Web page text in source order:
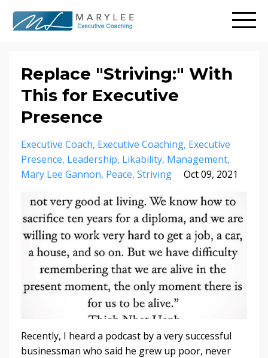
Replace "Striving:" With
This for Executive
Presence
Executive Coach Executive Coaching Executive
Presence Leadership Likability Management
Mary Lee Gannon Peace Striving Oct 09, 2021
Recently, I heard a podcast by a very successful
businessman who said he grew up poor, never